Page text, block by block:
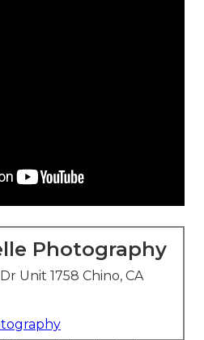
Photography
Unit 1758 Chino, CA